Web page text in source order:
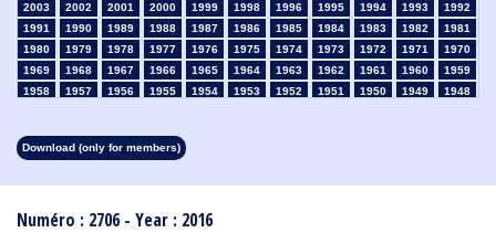
Numéro : 2706 - Year : 2016
2003
2002 2001 2000 1999 1998 1996 1995 1994 1993
1992
1991
1990 1989 1988 1987 1986 1985 1984 1983 1982
1981
1980
1979 1978 1977 1976 1975 1974 1973 1972 1971
1970
1969
1968 1967 1966 1965 1964 1963 1962 1961 1960
1959
1958
1957 1956 1955 1954 1953 1952 1951 1950 1949
1948
1913
1912 1911 1910
Download (only for members)